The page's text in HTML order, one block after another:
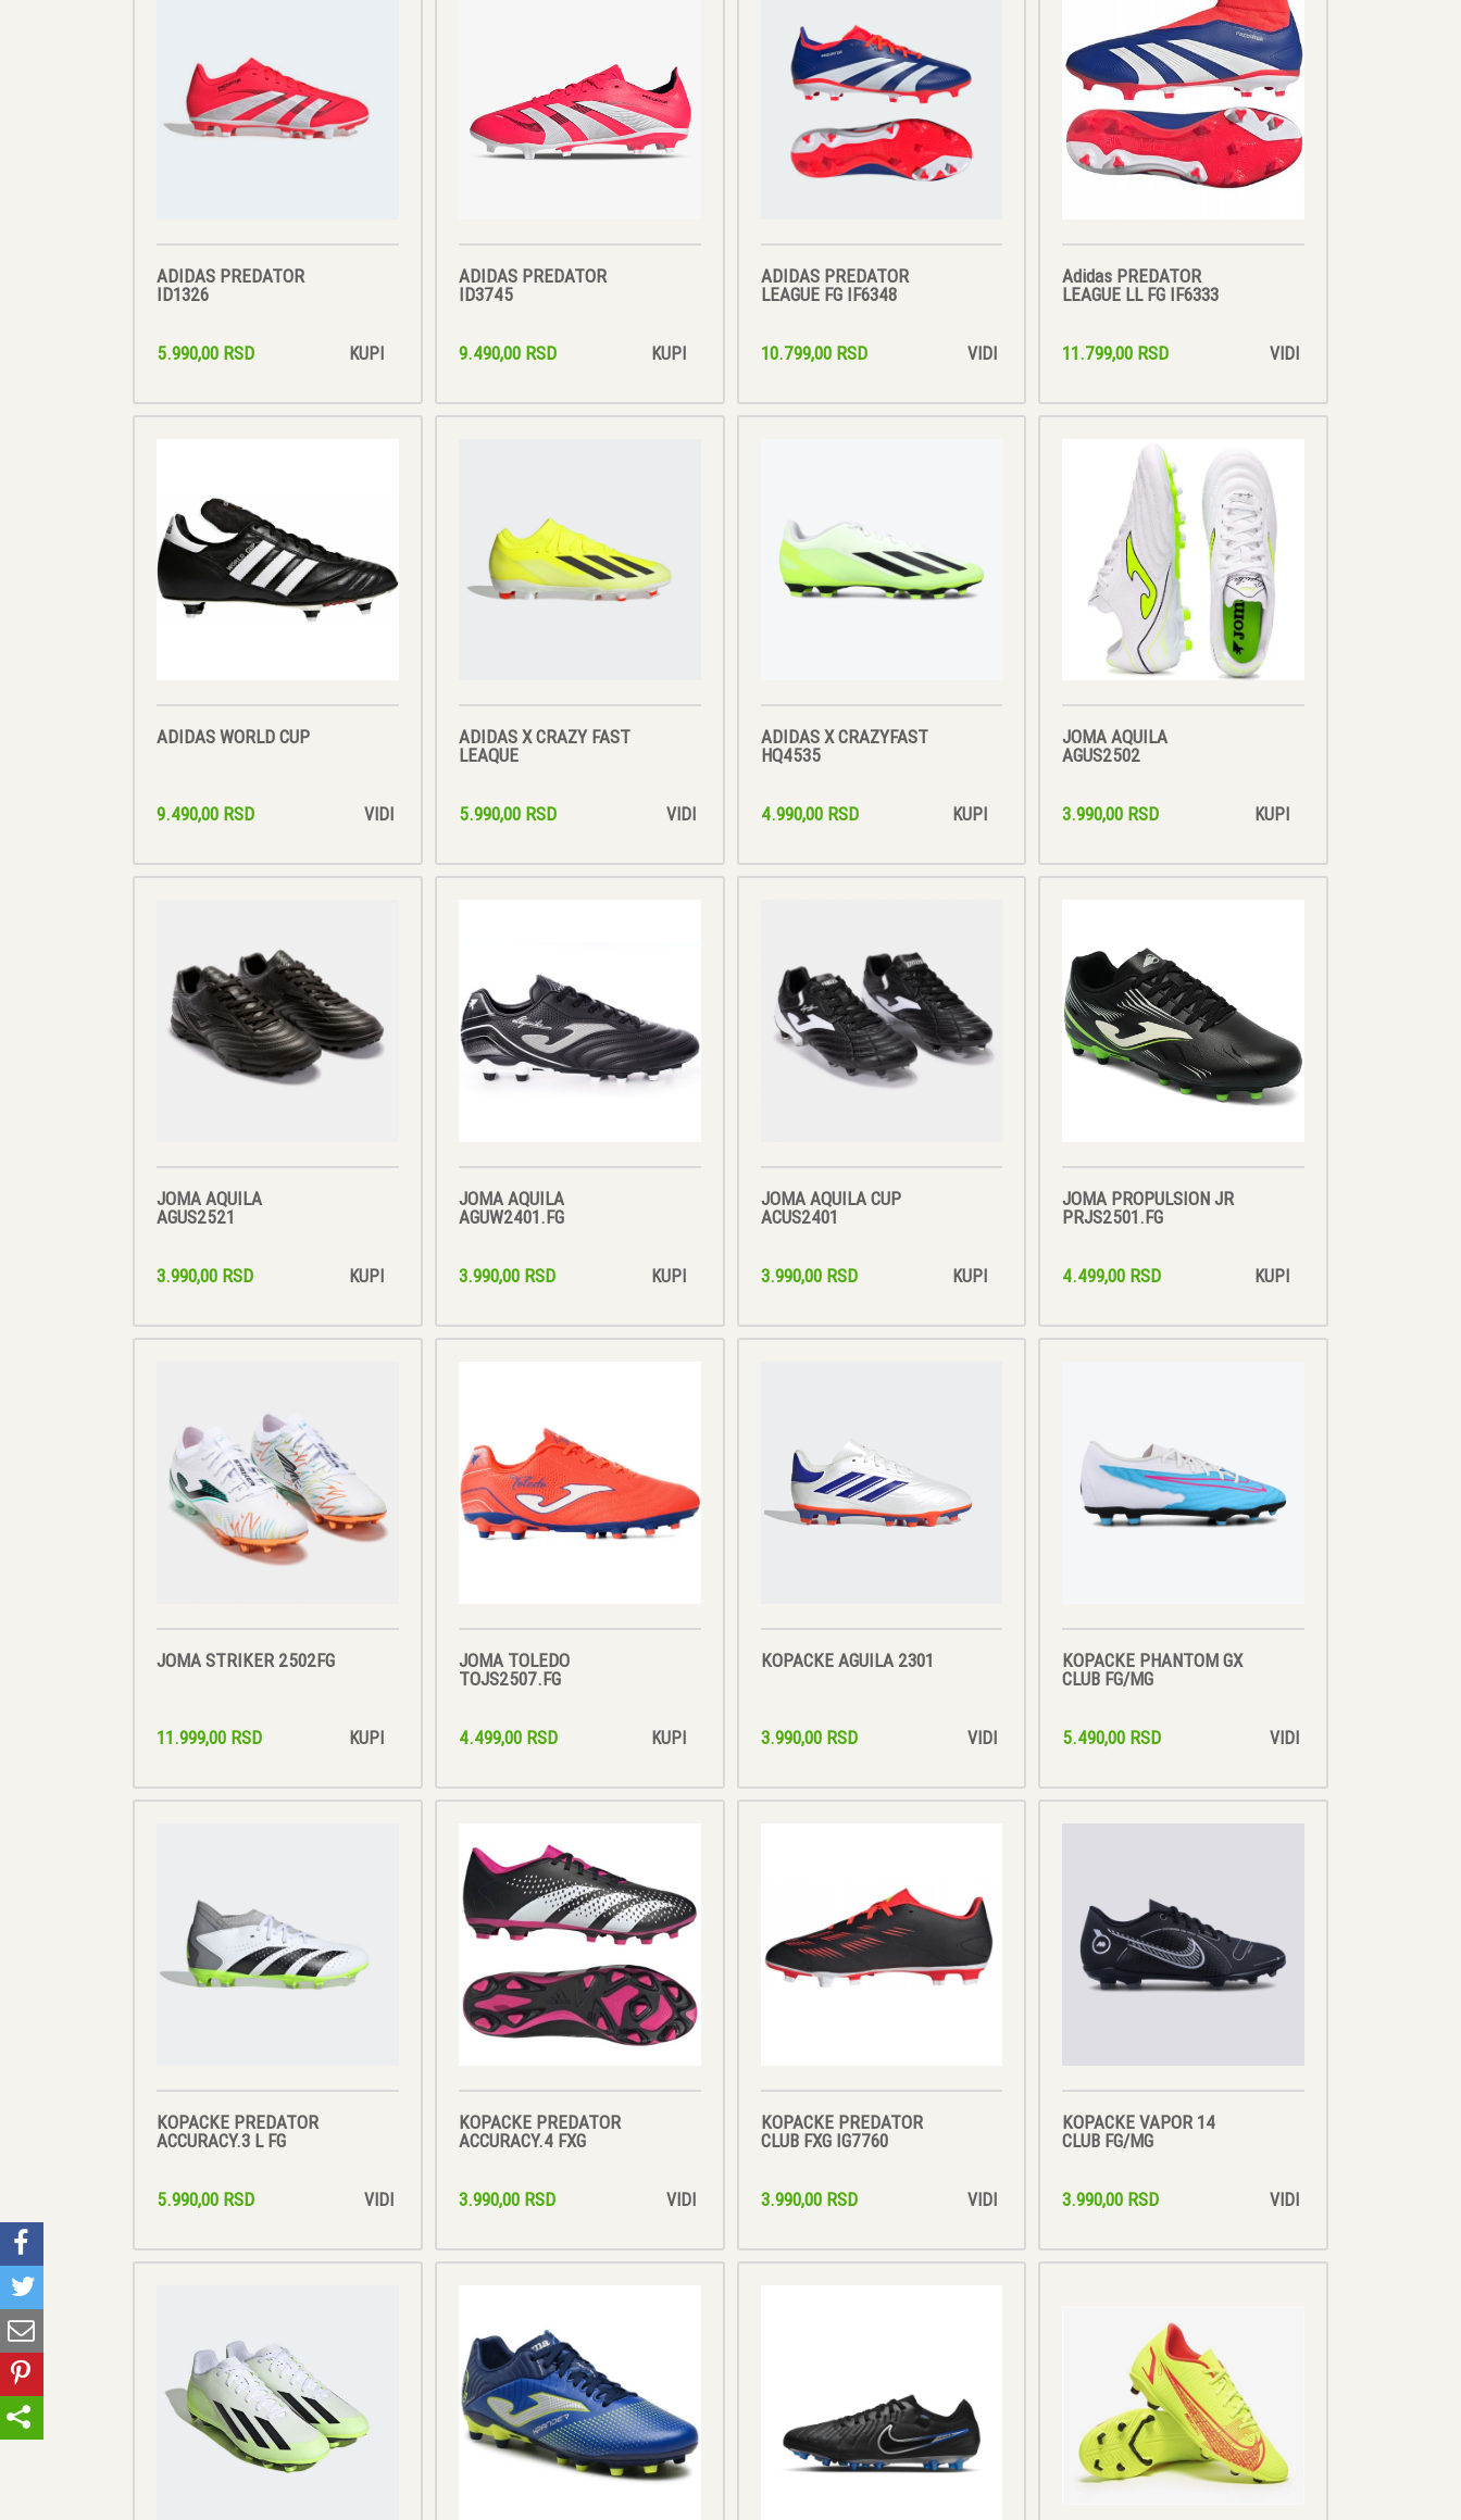
ADIDAS PREDATOR
ID1326
5.990,00 RSD KUPI
ADIDAS PREDATOR
ID3745
9.490,00 RSD KUPI
ADIDAS PREDATOR
LEAGUE FG IF6348
10.799,00 RSD VIDI
Adidas PREDATOR
LEAGUE LL FG IF6333
11.799,00 RSD VIDI
ADIDAS WORLD CUP
9.490,00 RSD VIDI
ADIDAS X CRAZY FAST
LEAQUE
5.990,00 RSD VIDI
ADIDAS X CRAZYFAST
HQ4535
4.990,00 RSD KUPI
JOMA AQUILA
AGUS2502
3.990,00 RSD KUPI
JOMA AQUILA
AGUS2521
3.990,00 RSD KUPI
JOMA AQUILA
AGUW2401.FG
3.990,00 RSD KUPI
JOMA AQUILA CUP
ACUS2401
3.990,00 RSD KUPI
JOMA PROPULSION JR
PRJS2501.FG
4.499,00 RSD KUPI
JOMA STRIKER 2502FG
11.999,00 RSD KUPI
JOMA TOLEDO
TOJS2507.FG
4.499,00 RSD KUPI
KOPACKE AGUILA 2301
3.990,00 RSD VIDI
KOPACKE PHANTOM GX
CLUB FG/MG
5.490,00 RSD VIDI
KOPACKE PREDATOR
ACCURACY.3 L FG
5.990,00 RSD VIDI
KOPACKE PREDATOR
ACCURACY.4 FXG
3.990,00 RSD VIDI
KOPACKE PREDATOR
CLUB FXG IG7760
3.990,00 RSD VIDI
KOPACKE VAPOR 14
CLUB FG/MG
3.990,00 RSD VIDI